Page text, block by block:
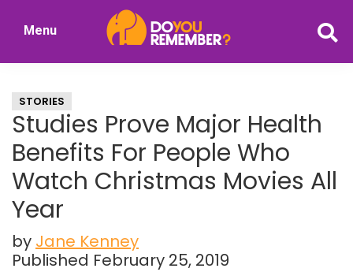
Nostalgia
Menu
STORIES
Studies Prove Major Health
Benefits For People Who
Watch Christmas Movies All
Year
by Jane Kenney
Published February 25, 2019